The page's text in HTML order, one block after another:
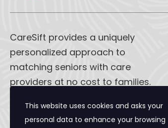
CareSift provides a uniquely
personalized approach to
matching seniors with care
providers at no cost to families.
CareSift works one-on-one with
This website uses cookies and asks your
personal data to enhance your browsing